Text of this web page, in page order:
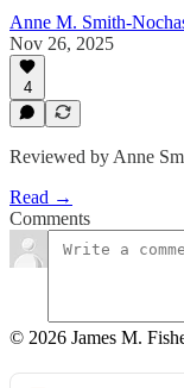
Anne M. Smith-
Nov 26, 2025
4
Reviewed by Anne
Read →
Comments
© 2026 James M.